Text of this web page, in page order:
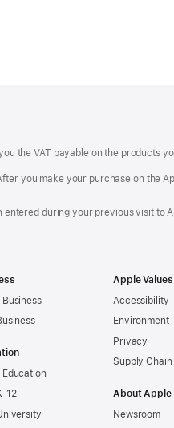
the VAT payable on the products
you make your purchase on the
during your previous visit to
Business
Education
12
Apple Values
Accessibility
Environment
Privacy
Supply Chain
About Apple
Newsroom